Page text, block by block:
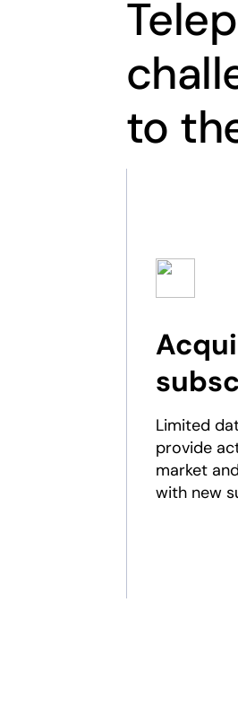
to
Limited
provide
market
with new